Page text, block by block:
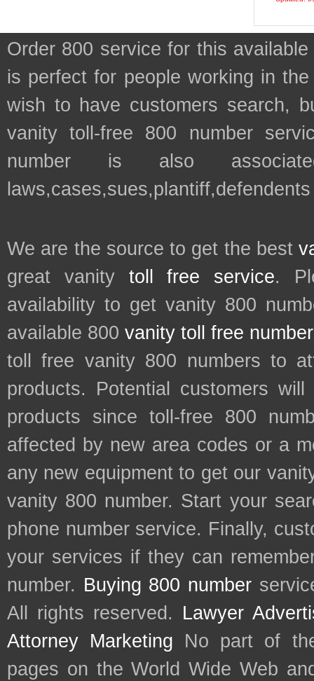
Order 800 service for this
is perfect for people working in
wish to have customers search,
vanity toll-free 800 number
number is also
laws,cases,sues,plantiff,defendents
We are the source to get the best
great vanity toll free service.
availability to get vanity 800
available 800 vanity toll free
toll free vanity 800 numbers to
products. Potential customers
products since toll-free 800
affected by new area codes or a
any new equipment to get our
vanity 800 number. Start your
phone number service. Finally,
your services if they can
number. Buying 800 number
All rights reserved. Lawyer
Attorney Marketing No part of
pages on the World Wide Web